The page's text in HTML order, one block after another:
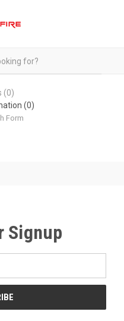
(0)
(0)
Form
Signup